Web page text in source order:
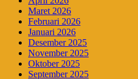
Maret 2026
Februari 2026
Januari 2026
Desember 2025
November 2025
Oktober 2025
September 2025